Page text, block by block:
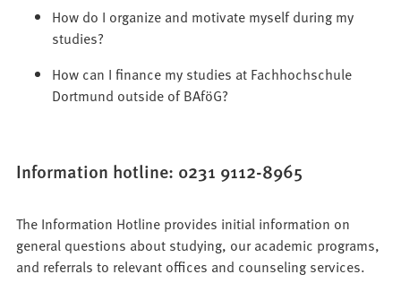
How do I organize and motivate myself during my
studies?
How can I finance my studies at Fachhochschule
Dortmund outside of BAföG?
Information hotline: 0231 9112-8965
The Information Hotline provides initial information on
general questions about studying, our academic programs,
and referrals to relevant offices and counseling services.